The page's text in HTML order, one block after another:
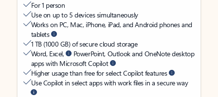
For 1 person
Use on up to 5 devices simultaneously
Works on PC, Mac, iPhone, iPad, and Android phones and
tablets
1 TB (1000 GB) of secure cloud storage
Word, Excel,
PowerPoint, Outlook and OneNote desktop
apps with Microsoft Copilot
Higher usage than free for select Copilot features
Use Copilot in select apps with work files in a secure way